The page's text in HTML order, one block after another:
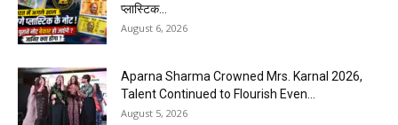
प्लास्टिक...
August 6, 2026
Aparna Sharma Crowned Mrs. Karnal 2026,
Talent Continued to Flourish Even...
August 5, 2026